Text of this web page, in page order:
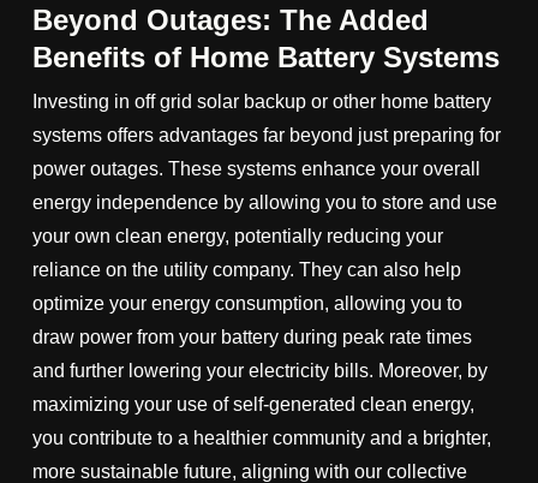
Beyond Outages: The Added
Benefits of Home Battery Systems
Investing in off grid solar backup or other home battery
systems offers advantages far beyond just preparing for
power outages. These systems enhance your overall
energy independence by allowing you to store and use
your own clean energy, potentially reducing your
reliance on the utility company. They can also help
optimize your energy consumption, allowing you to
draw power from your battery during peak rate times
and further lowering your electricity bills. Moreover, by
maximizing your use of self-generated clean energy,
you contribute to a healthier community and a brighter,
more sustainable future, aligning with our collective